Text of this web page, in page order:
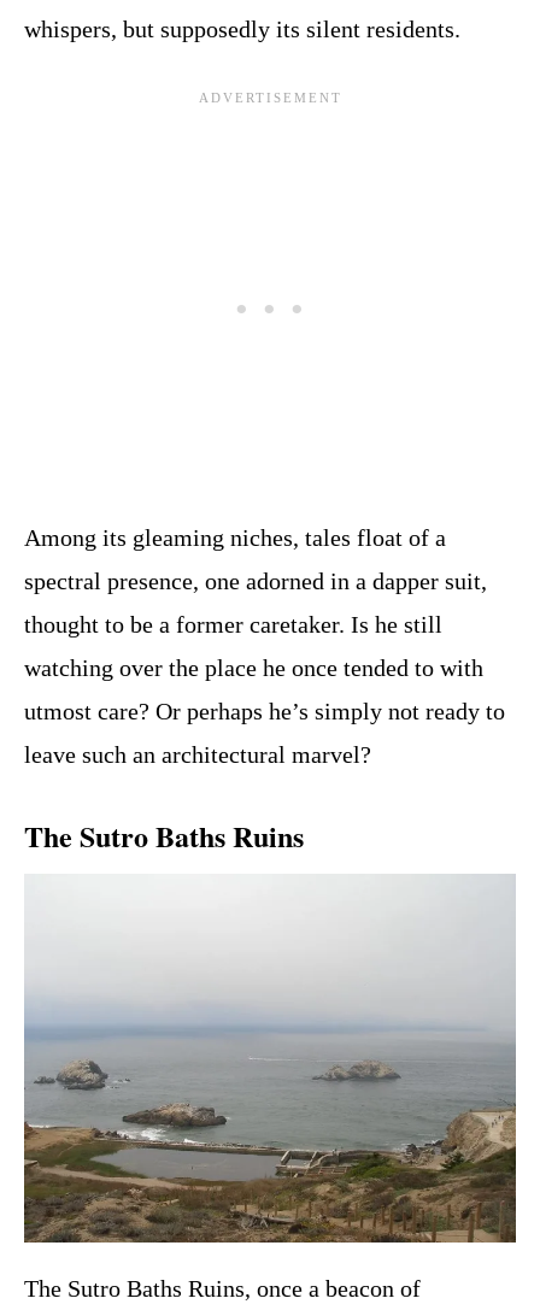
whispers, but supposedly its silent residents.
Among its gleaming niches, tales float of a
spectral presence, one adorned in a dapper suit,
thought to be a former caretaker. Is he still
watching over the place he once tended to with
utmost care? Or perhaps he’s simply not ready to
leave such an architectural marvel?
The Sutro Baths Ruins
The Sutro Baths Ruins, once a beacon of